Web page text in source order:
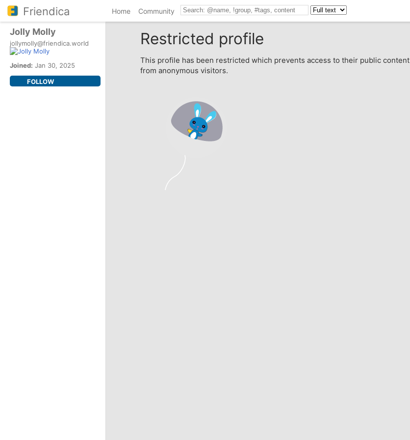
Friendica Home Community
Jolly Molly
jollymolly@friendica.world
Joined: Jan 30, 2025
FOLLOW
Restricted profile
This profile has been restricted which prevents access to their public content
from anonymous visitors.